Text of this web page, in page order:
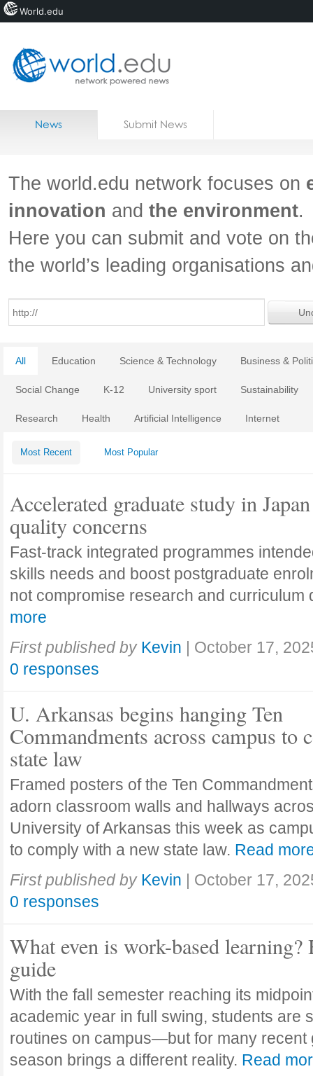
Home
Jobs
News Submit News
The world.edu network focuses on
innovation and the environment.
Here you can submit and vote on
the world’s leading organisations
All Education Science & Technology Business &
Social Change K-12 University sport Sustainability
Research Health Artificial Intelligence Internet
Most Recent Most Popular
Accelerated graduate study in
quality concerns
Fast-track integrated programmes
skills needs and boost postgraduate
not compromise research and curriculum
more
First published by Kevin | October 17,
0 responses
U. Arkansas begins hanging Ten
Commandments across campus to
state law
Framed posters of the Ten
adorn classroom walls and hallways
University of Arkansas this week as
to comply with a new state law. Read
First published by Kevin | October 17,
0 responses
What even is work-based learning?
guide
With the fall semester reaching its
academic year in full swing, students are
routines on campus—but for many recent
season brings a different reality. Read
World.edu